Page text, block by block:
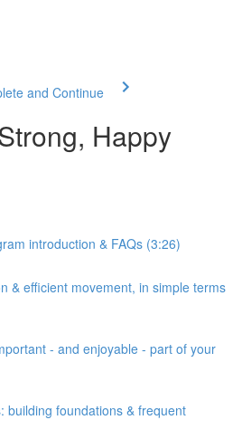
and Continue
Happy
introduction & FAQs (3:26)
& efficient movement, in simple terms
- and enjoyable - part of your
building foundations & frequent